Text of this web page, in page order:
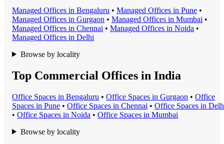
Managed Offices in Bengaluru • Managed Offices in Pune •
Managed Offices in Gurgaon • Managed Offices in Mumbai •
Managed Offices in Chennai • Managed Offices in Noida •
Managed Offices in Delhi
Browse by locality
Top Commercial Offices in India
Office Spaces in Bengaluru • Office Spaces in Gurgaon • Office
Spaces in Pune • Office Spaces in Chennai • Office Spaces in
• Office Spaces in Noida • Office Spaces in Mumbai
Browse by locality